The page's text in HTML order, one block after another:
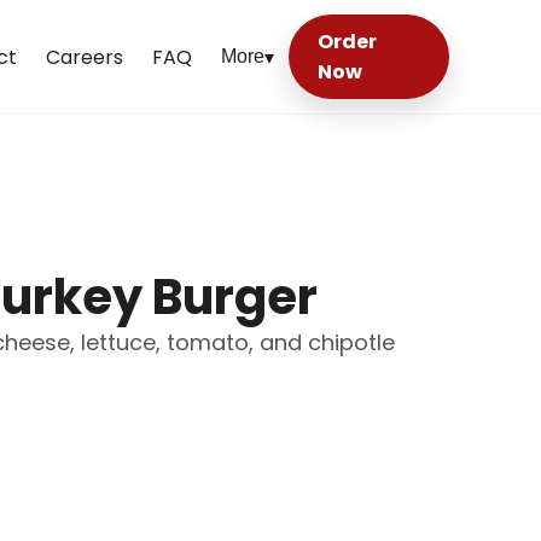
Careers FAQ More▾
Order
Now
Burger
lettuce, tomato, and chipotle